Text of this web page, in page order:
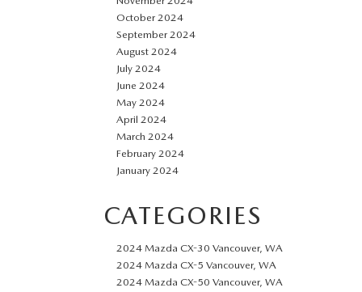
October 2024
September 2024
August 2024
July 2024
June 2024
May 2024
April 2024
March 2024
February 2024
January 2024
CATEGORIES
2024 Mazda CX-30 Vancouver, WA
2024 Mazda CX-5 Vancouver, WA
2024 Mazda CX-50 Vancouver, WA